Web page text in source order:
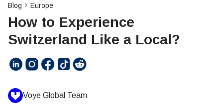
Blog Europe
How to Experience
Switzerland Like a Local?
Voye Global Team